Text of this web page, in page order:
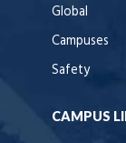
Global
Campuses
Safety
CAMPUS